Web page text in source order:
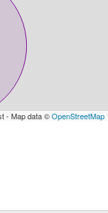
- Map data ©OpenStreetMap